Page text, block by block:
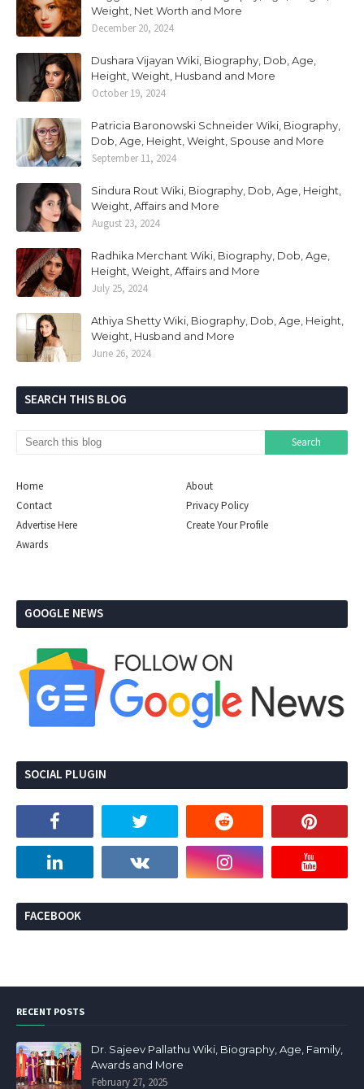
Weight, Net Worth and More
December 20, 2024
Dushara Vijayan Wiki, Biography, Dob, Age,
Height, Weight, Husband and More
October 19, 2024
Patricia Baronowski Schneider Wiki, Biography,
Dob, Age, Height, Weight, Spouse and More
September 11, 2024
Sindura Rout Wiki, Biography, Dob, Age, Height,
Weight, Affairs and More
August 23, 2024
Radhika Merchant Wiki, Biography, Dob, Age,
Height, Weight, Affairs and More
July 25, 2024
Athiya Shetty Wiki, Biography, Dob, Age, Height,
Weight, Husband and More
June 26, 2024
SEARCH THIS BLOG
Home
About
Contact
Privacy Policy
Advertise Here
Create Your Profile
Awards
GOOGLE NEWS
SOCIAL PLUGIN
FACEBOOK
RECENT POSTS
Dr. Sajeev Pallathu Wiki, Biography, Age, Family,
Awards and More
February 27, 2025